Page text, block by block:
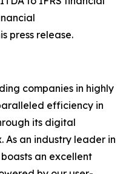
press release.
companies in highly
efficiency in
its digital
an industry leader in
an excellent